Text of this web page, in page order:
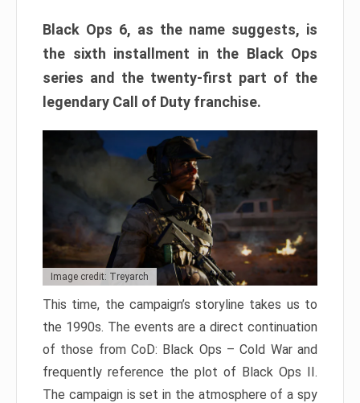
Black Ops 6, as the name suggests, is
the sixth installment in the Black Ops
series and the twenty-first part of the
legendary Call of Duty franchise.
Image credit: Treyarch
This time, the campaign’s storyline takes us to
the 1990s. The events are a direct continuation
of those from CoD: Black Ops – Cold War and
frequently reference the plot of Black Ops II.
The campaign is set in the atmosphere of a spy